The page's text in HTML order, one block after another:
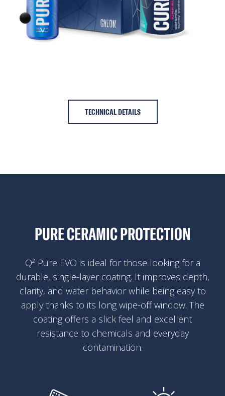
TECHNICAL DETAILS
PURE CERAMIC PROTECTION
Q² Pure EVO is ideal for those looking for a
durable, single-layer coating. It improves depth,
clarity, and water behavior while being easy to
apply thanks to its long wipe-off window. The
coating offers a slick feel and excellent
resistance to chemicals and everyday
contamination.